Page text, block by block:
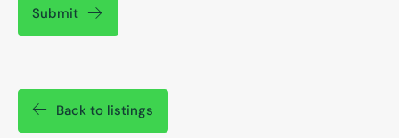
Submit
Back to listings